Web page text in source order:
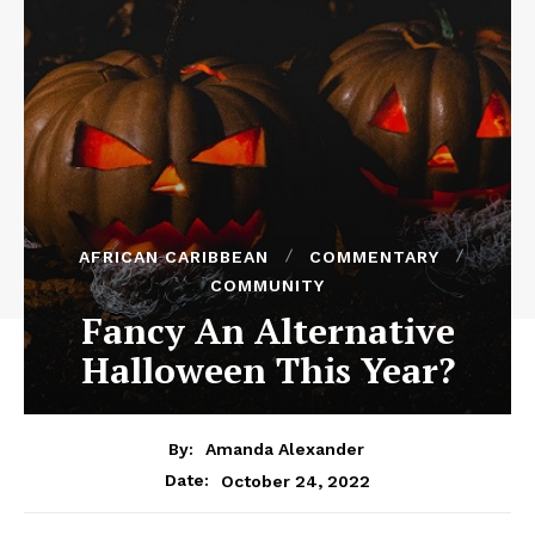
AFRICAN CARIBBEAN
COMMENTARY
COMMUNITY
Fancy An Alternative
Halloween This Year?
By:
Amanda Alexander
Date:
October 24, 2022